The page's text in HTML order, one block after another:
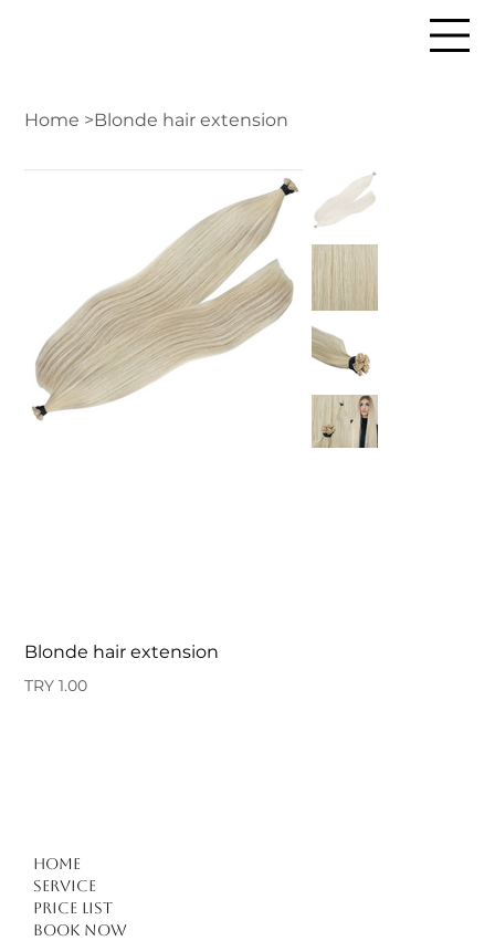
Home >Blonde hair extension
Blonde hair extension
Price
TRY 1.00
Home
Service
Price list
Book Now